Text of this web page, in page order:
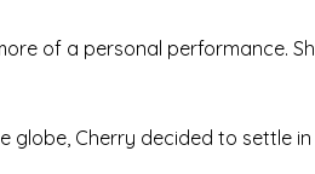
of a personal performance.
globe, Cherry decided to settle